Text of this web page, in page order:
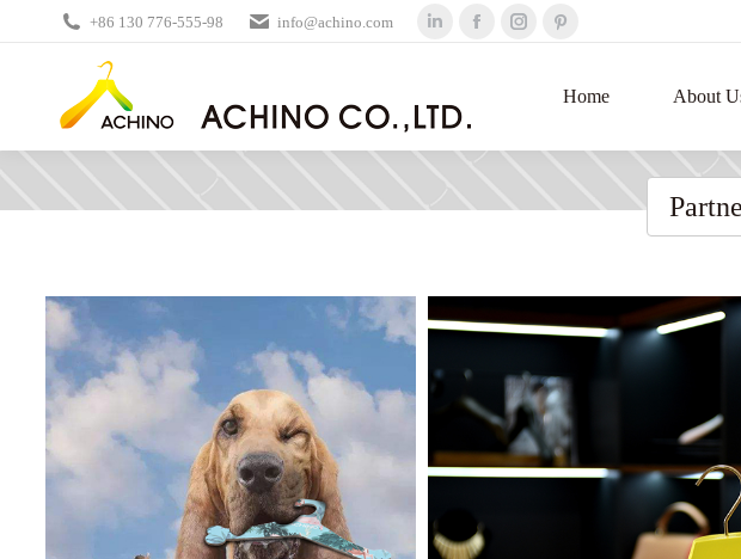
+86 130 776-555-98 info@achino.com
Home About